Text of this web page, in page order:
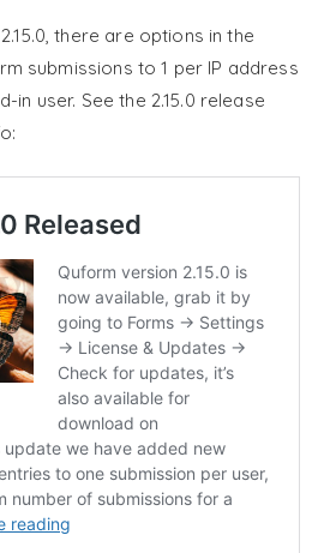
there are options in the
submissions to 1 per IP address
user. See the 2.15.0 release